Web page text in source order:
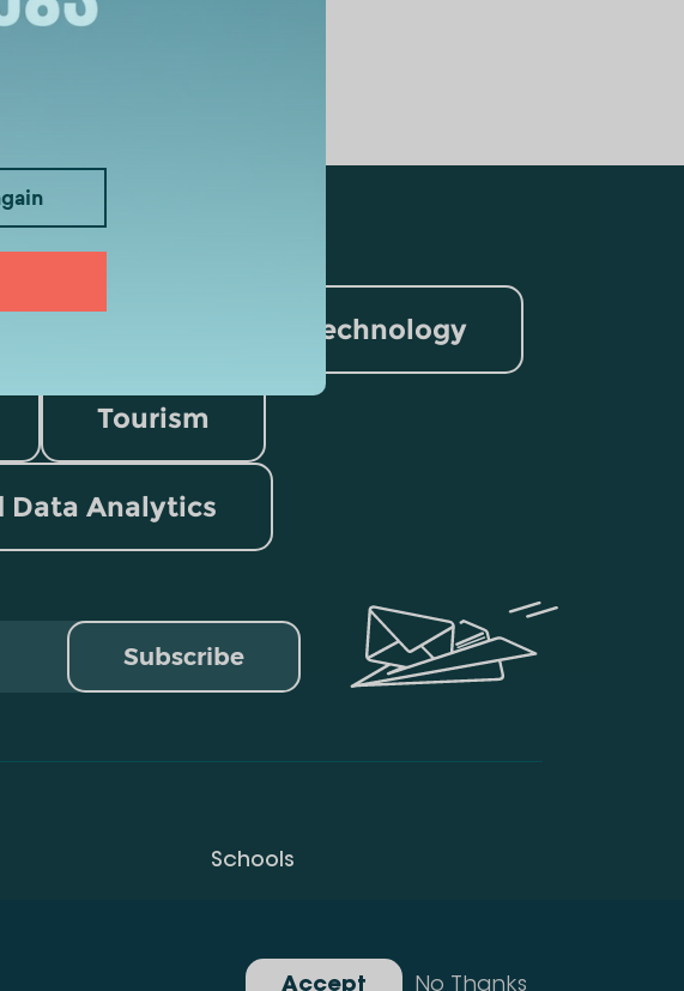
No Thanks
Accept
Information Technology
Tourism
Analytics
Subscribe
Schools
Gallery